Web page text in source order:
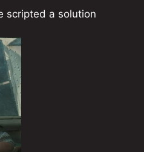
scripted a solution